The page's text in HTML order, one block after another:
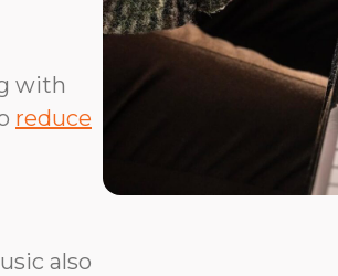
with
reduce
also